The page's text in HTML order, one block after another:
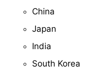
China
Japan
India
South Korea